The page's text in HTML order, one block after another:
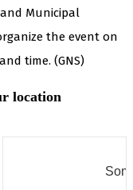
Municipal
the event on
time. (GNS)
location